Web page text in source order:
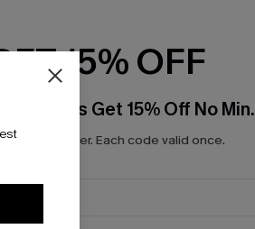
15% OFF
Get 15% Off No Min.
code per order. Each code valid once.